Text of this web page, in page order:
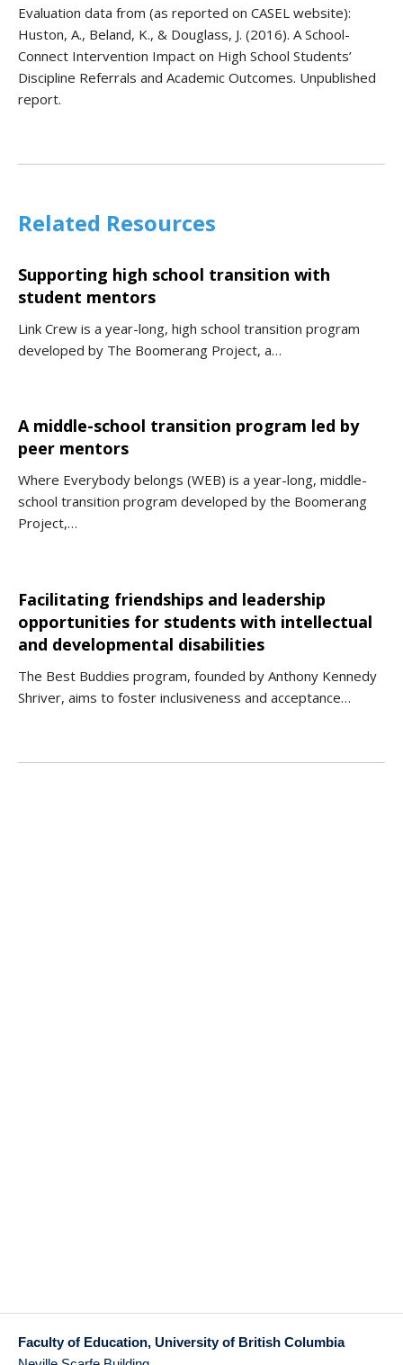
Evaluation data from (as reported on CASEL website):
Huston, A., Beland, K., & Douglass, J. (2016). A School-
Connect Intervention Impact on High School Students’
Discipline Referrals and Academic Outcomes. Unpublished
report.
Related Resources
Supporting high school transition with
student mentors
Link Crew is a year-long, high school transition program
developed by The Boomerang Project, a…
A middle-school transition program led by
peer mentors
Where Everybody belongs (WEB) is a year-long, middle-
school transition program developed by the Boomerang
Project,…
Facilitating friendships and leadership
opportunities for students with intellectual
and developmental disabilities
The Best Buddies program, founded by Anthony Kennedy
Shriver, aims to foster inclusiveness and acceptance…
Faculty of Education, University of British Columbia